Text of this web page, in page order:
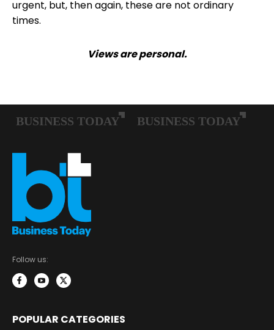
urgent, but, then again, these are not ordinary
times.
Views are personal.
Follow us:
POPULAR CATEGORIES